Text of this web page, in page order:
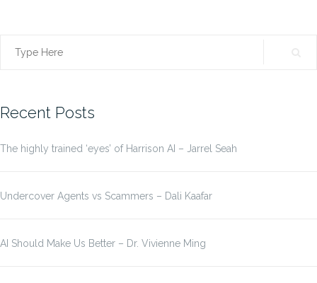
Search
Recent Posts
The highly trained ‘eyes’ of Harrison AI – Jarrel Seah
Undercover Agents vs Scammers – Dali Kaafar
AI Should Make Us Better – Dr. Vivienne Ming